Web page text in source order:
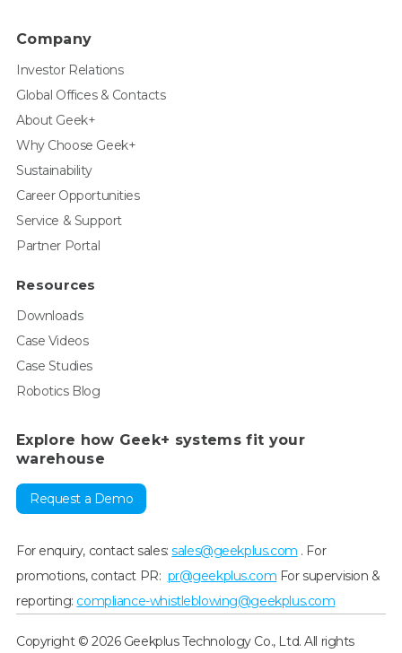
Company
Investor Relations
Global Offices & Contacts
About Geek+
Why Choose Geek+
Sustainability
Career Opportunities
Service & Support
Partner Portal
Resources
Downloads
Case Videos
Case Studies
Robotics Blog
Explore how Geek+ systems fit your
warehouse
Request a Demo
For enquiry, contact sales:sales@geekplus.com . For
promotions, contact PR: pr@geekplus.com For supervision &
reporting: compliance-whistleblowing@geekplus.com
Copyright © 2026 Geekplus Technology Co., Ltd. All rights